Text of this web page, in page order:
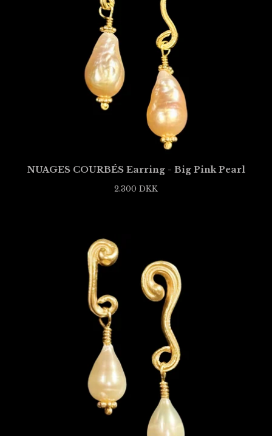
NUAGES COURBÉS Earring - Big Pink Pearl
2.300 DKK